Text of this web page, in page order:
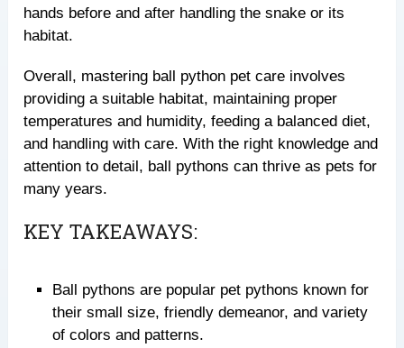
hands before and after handling the snake or its
habitat.
Overall, mastering ball python pet care involves
providing a suitable habitat, maintaining proper
temperatures and humidity, feeding a balanced diet,
and handling with care. With the right knowledge and
attention to detail, ball pythons can thrive as pets for
many years.
KEY TAKEAWAYS:
Ball pythons are popular pet pythons known for
their small size, friendly demeanor, and variety
of colors and patterns.